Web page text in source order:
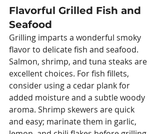
Flavorful Grilled Fish and
Seafood
Grilling imparts a wonderful smoky
flavor to delicate fish and seafood.
Salmon, shrimp, and tuna steaks are
excellent choices. For fish fillets,
consider using a cedar plank for
added moisture and a subtle woody
aroma. Shrimp skewers are quick
and easy; marinate them in garlic,